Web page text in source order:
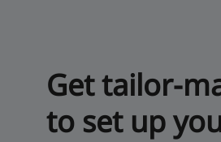
Get tailor-
to set up